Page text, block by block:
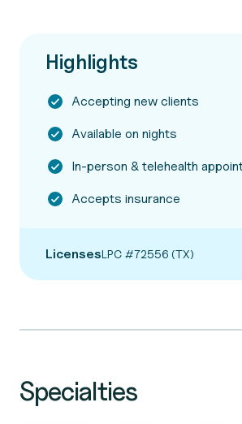
Highlights
Accepting new clients
Available on nights
In-person & telehealth
Accepts insurance
LicensesLPC #72556 (TX)
Specialties